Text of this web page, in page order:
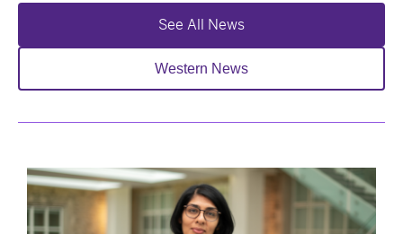
See All News
Western News